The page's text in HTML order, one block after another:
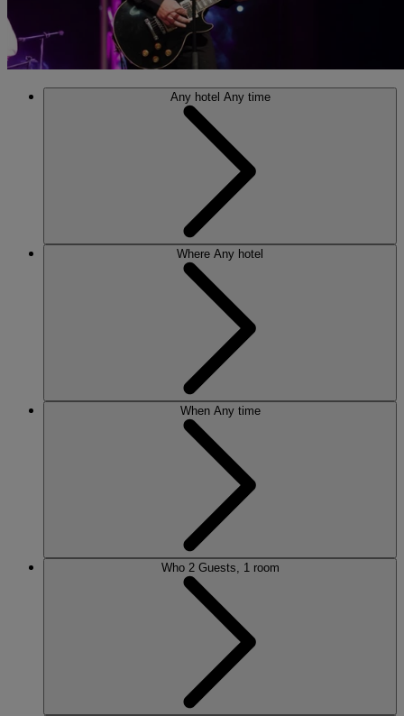
Any hotel Any time
Where Any hotel
When Any time
Who 2 Guests, 1 room